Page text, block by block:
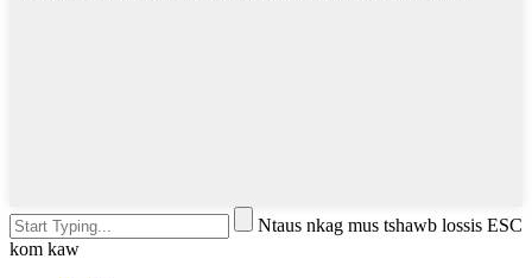
Ntaus nkag mus tshawb lossis ESC
kom kaw